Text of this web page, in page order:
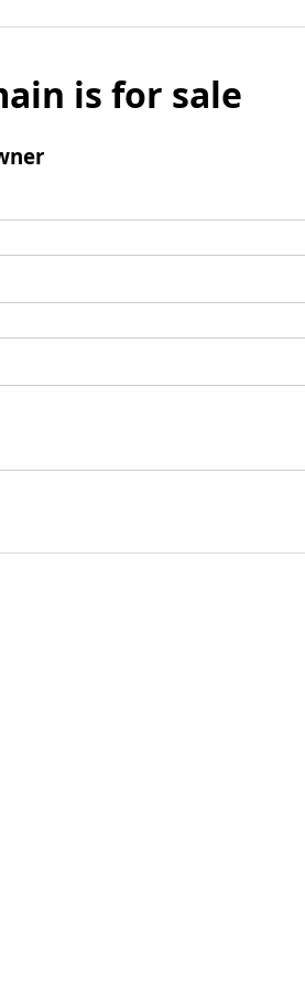
is for sale